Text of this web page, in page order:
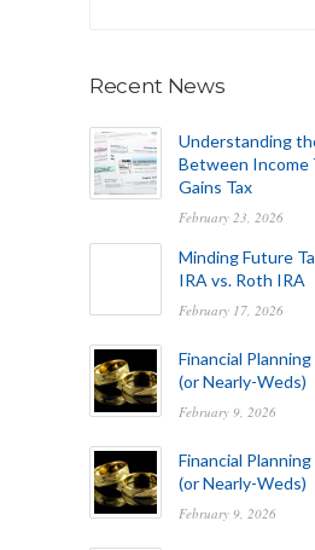
Recent News
Understanding
Between Income
Gains Tax
February 23, 2026
Minding Future
IRA vs. Roth IRA
February 17, 2026
Financial
(or Nearly-Weds)
February 9, 2026
Financial
(or Nearly-Weds)
February 9, 2026